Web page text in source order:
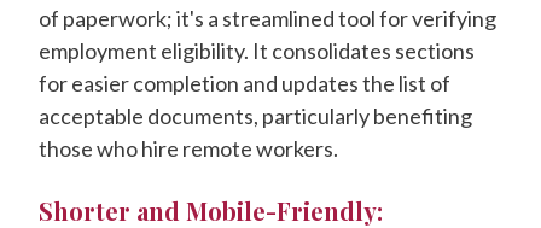
of paperwork; it's a streamlined tool for verifying
employment eligibility. It consolidates sections
for easier completion and updates the list of
acceptable documents, particularly benefiting
those who hire remote workers.
Shorter and Mobile-Friendly: